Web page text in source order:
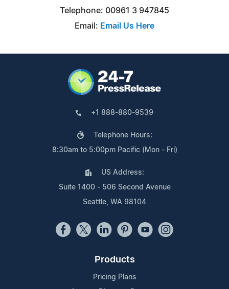
Telephone: 00961 3 947845
Email: Email Us Here
+1 888-880-9539
Telephone Hours:
8:30am to 5:00pm Pacific (Mon - Fri)
US Address:
Suite 1400 - 506 Second Avenue
Seattle, WA 98104
Products
Pricing Plans